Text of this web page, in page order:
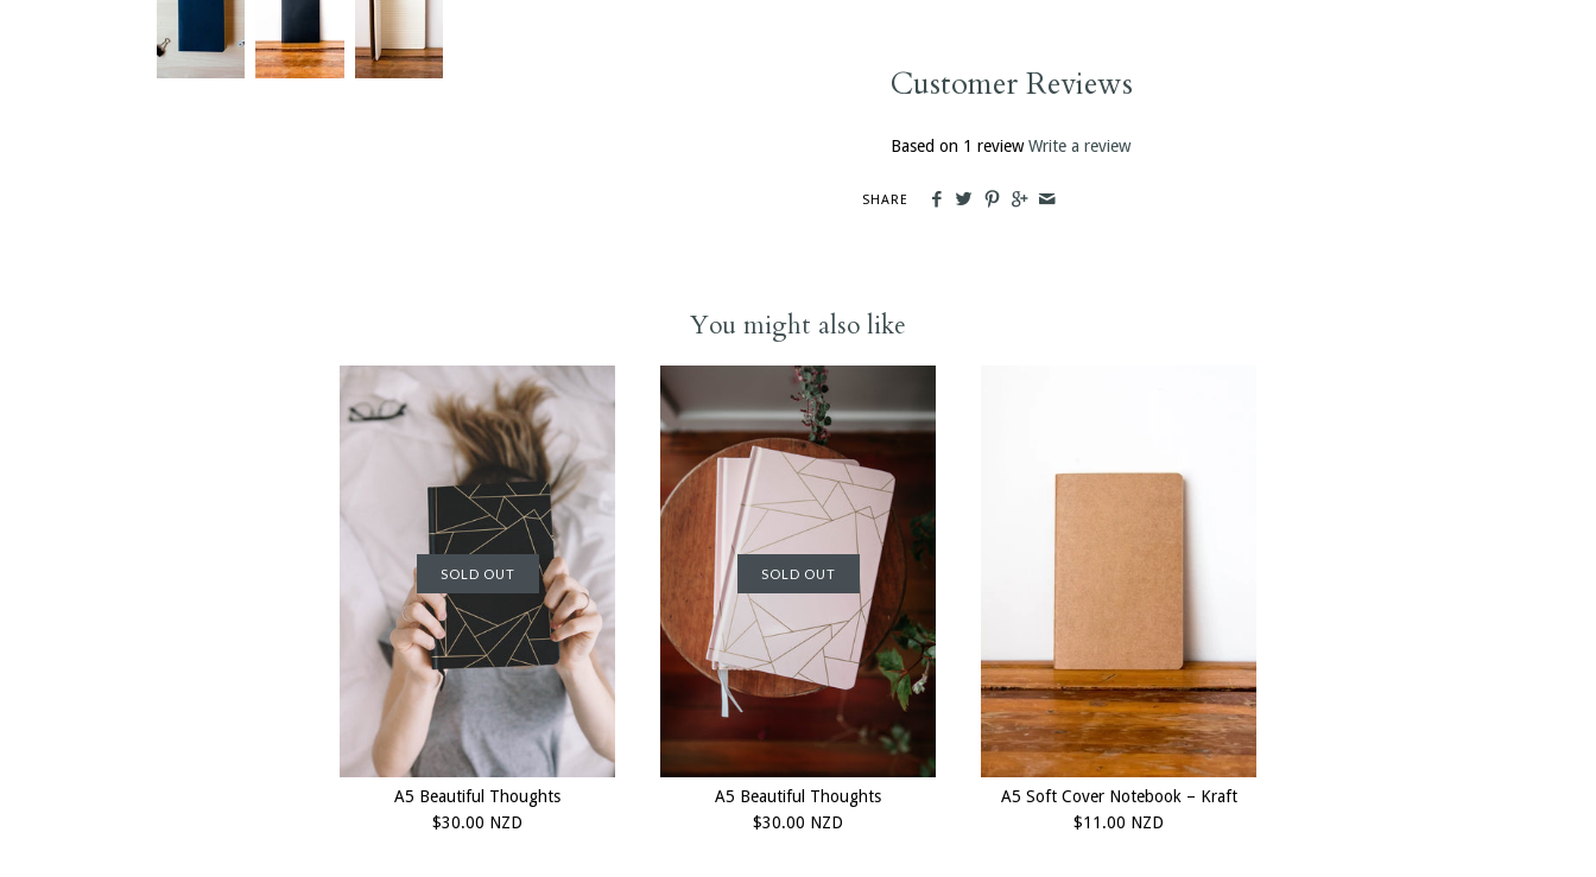
Customer Reviews
Based on 1 review Write a review
SHARE
You might also like
SOLD OUT
A5 Beautiful Thoughts
$30.00 NZD
SOLD OUT
A5 Beautiful Thoughts
$30.00 NZD
A5 Soft Cover Notebook – Kraft
$11.00 NZD
Order Custom Notebooks